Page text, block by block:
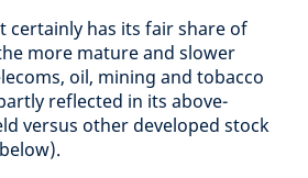
certainly has its fair share of
more mature and slower
oil, mining and tobacco
reflected in its above-
versus other developed stock